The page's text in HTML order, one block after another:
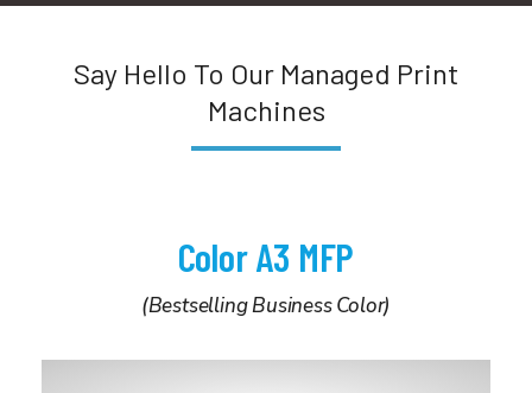
Say Hello To Our Managed Print
Machines
Color A3 MFP
(Bestselling Business Color)